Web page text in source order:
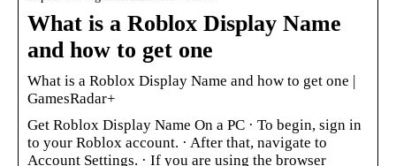
What is a Roblox Display Name
and how to get one
What is a Roblox Display Name and how to get one |
GamesRadar+
Get Roblox Display Name On a PC · To begin, sign in
to your Roblox account. · After that, navigate to
Account Settings. · If you are using the browser